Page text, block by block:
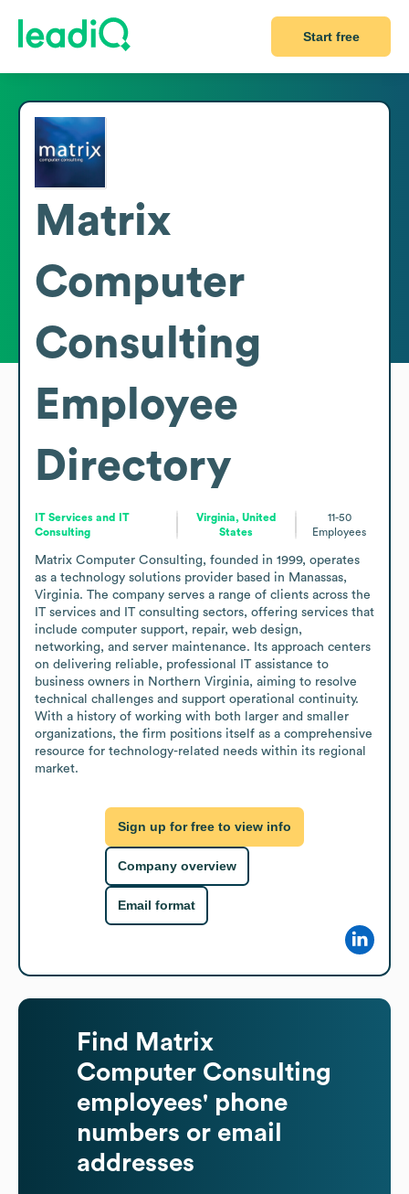
Start free
Matrix
Computer
Consulting
Employee
Directory
IT Services and IT
Consulting
Virginia, United
States
11-50
Employees
Matrix Computer Consulting, founded in 1999, operates
as a technology solutions provider based in Manassas,
Virginia. The company serves a range of clients across the
IT services and IT consulting sectors, offering services that
include computer support, repair, web design,
networking, and server maintenance. Its approach centers
on delivering reliable, professional IT assistance to
business owners in Northern Virginia, aiming to resolve
technical challenges and support operational continuity.
With a history of working with both larger and smaller
organizations, the firm positions itself as a comprehensive
resource for technology-related needs within its regional
market.
Sign up for free to view info
Company overview
Email format
Find
Matrix
Computer Consulting
employees' phone
numbers or email
addresses